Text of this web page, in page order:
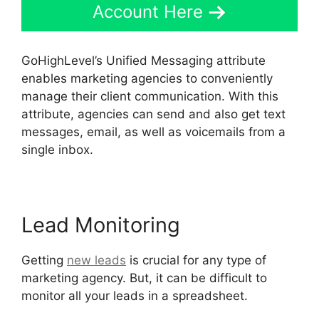
Account Here
GoHighLevel’s Unified Messaging attribute
enables marketing agencies to conveniently
manage their client communication. With this
attribute, agencies can send and also get text
messages, email, as well as voicemails from a
single inbox.
Lead Monitoring
Getting new leads is crucial for any type of
marketing agency. But, it can be difficult to
monitor all your leads in a spreadsheet.